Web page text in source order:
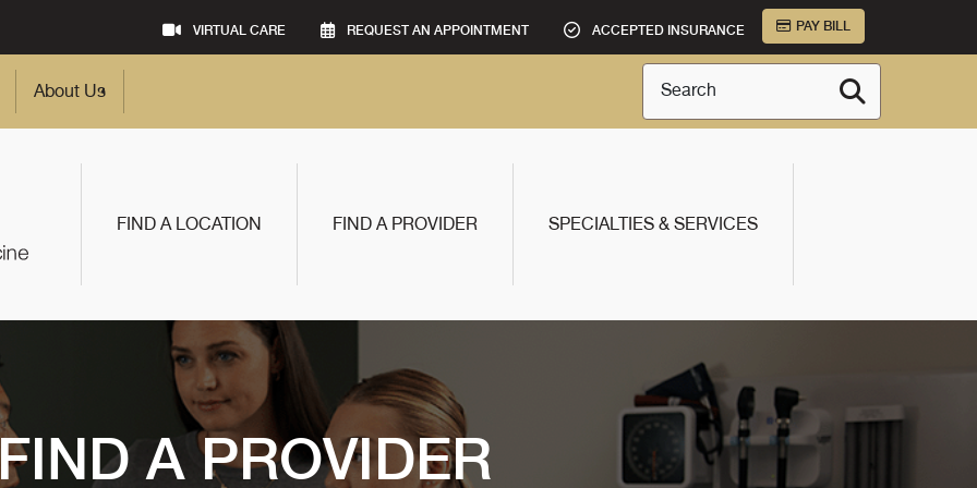
VIRTUAL CARE REQUEST AN APPOINTMENT ACCEPTED INSURANCE PAY BILL
About Us Search
FIND A LOCATION FIND A PROVIDER SPECIALTIES & SERVICES
A PROVIDER